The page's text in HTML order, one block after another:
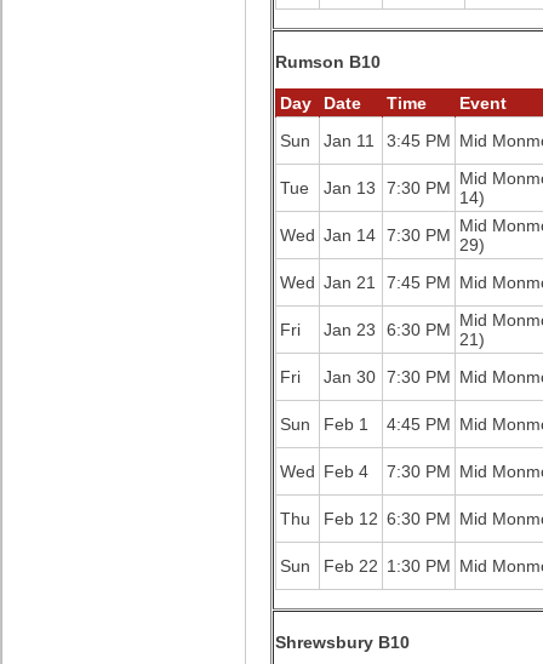
Rumson B10
Day Date Time
Event
Sun
Jan 11 3:45 PM Mid
Tue Jan 13 7:30 PM Mid
14)
Wed Jan 14 7:30 PM Mid
29)
Wed Jan 21 7:45 PM Mid
Fri Jan 23 6:30 PM Mid
21)
Fri
Jan 30 7:30 PM Mid
Sun Feb 1 4:45 PM Mid
Wed Feb 4 7:30 PM Mid
Thu Feb 12 6:30 PM Mid
Sun Feb 22 1:30 PM Mid
Shrewsbury B10